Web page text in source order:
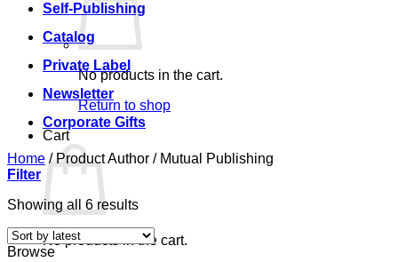
No products in the cart.
Return to shop
Cart
No products in the cart.
Self-Publishing
Catalog
Private Label
Newsletter
Corporate Gifts
Home /Product Author /Mutual Publishing
Filter
Showing all 6 resultsSorted
latest
Browse